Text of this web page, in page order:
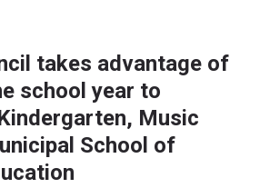
takes advantage of
school year to
Music
School of